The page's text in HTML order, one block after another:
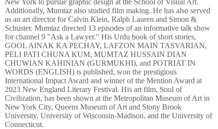
New York to pursue graphic design at the School of Visual Art.
Additionally, Mumtaz also studied film making. He has also served
as an art director for Calvin Klein, Ralph Lauren and Simon &
Schuster. Mumtaz directed 13 episodes of an informative talk show
for channel 9 "Ask a Lawyer." His Urdu book of short stories,
GOOL AINAK KA PECHAY, LAFZON MAIN TASVARIAN,
PELI PATI CHUNA KUM, MUMTAZ HUSSAIN DIAN
CHUWIAN KAHINIAN (GURMUKHI), and POTRIAT IN
WORDS (ENGLISH) is published, won the prestigious
International Impact Award and winner of the Mention Award at
2023 New England Literary Festival. His art film, Soul of
Civilization, has been shown at the Metropolitan Museum of Art in
New York City, Queens Museum of Art and Stony Brook
University, University of Wisconsin-Madison, and the University of
Connecticut.